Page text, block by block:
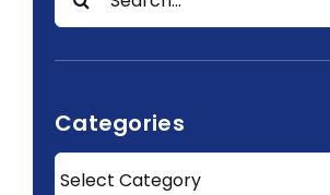
for:
Categories